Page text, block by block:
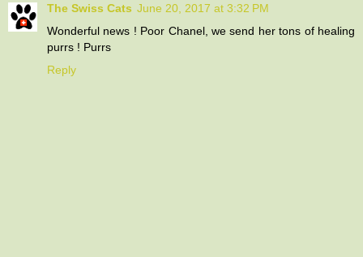
The Swiss Cats June 20, 2017 at 3:32 PM
Wonderful news ! Poor Chanel, we send her tons of healing
purrs ! Purrs
Reply